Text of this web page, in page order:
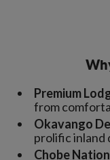
Premium
from
Okavango
prolific inland
Chobe